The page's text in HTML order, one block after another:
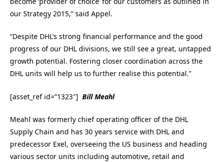
our Strategy 2015,” said Appel.
“Despite DHL’s strong financial performance and the good
progress of our DHL divisions, we still see a great, untapped
growth potential. Fostering closer coordination across the
DHL units will help us to further realise this potential.”
[asset_ref id=”1323″] Bill Meahl
Meahl was formerly chief operating officer of the DHL
Supply Chain and has 30 years service with DHL and
predecessor Exel, overseeing the US business and heading
various sector units including automotive, retail and